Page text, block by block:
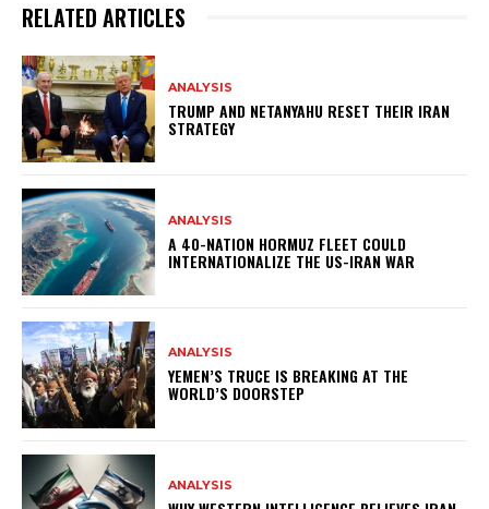
RELATED ARTICLES
ANALYSIS
TRUMP AND NETANYAHU RESET THEIR IRAN
STRATEGY
ANALYSIS
A 40-NATION HORMUZ FLEET COULD
INTERNATIONALIZE THE US-IRAN WAR
ANALYSIS
YEMEN’S TRUCE IS BREAKING AT THE
WORLD’S DOORSTEP
ANALYSIS